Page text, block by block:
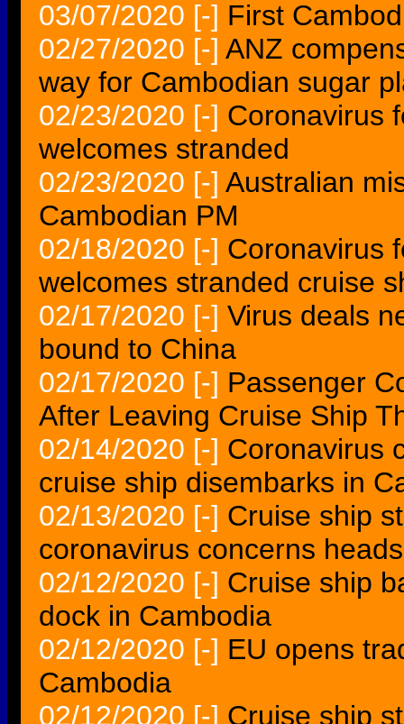
03/07/2020 [-] First
02/27/2020 [-] ANZ
way for Cambodian sugar
02/23/2020 [-] Coronavirus
welcomes stranded
02/23/2020 [-] Australian
Cambodian PM
02/18/2020 [-] Coronavirus
welcomes stranded cruise
02/17/2020 [-] Virus deals
bound to China
02/17/2020 [-] Passenger
After Leaving Cruise Ship
02/14/2020 [-] Coronavirus
cruise ship disembarks in
02/13/2020 [-] Cruise ship
coronavirus concerns
02/12/2020 [-] Cruise ship
dock in Cambodia
02/12/2020 [-] EU opens
Cambodia
02/12/2020 [-] Cruise ship